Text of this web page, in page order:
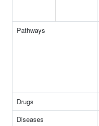
Pathways
Drugs
Diseases